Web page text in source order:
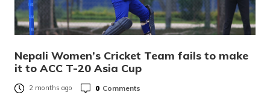
Nepali Women’s Cricket Team fails to make
it to ACC T-20 Asia Cup
2 months ago 0 Comments